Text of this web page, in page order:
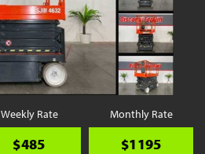
Weekly Rate
$485
Monthly Rate
$1195